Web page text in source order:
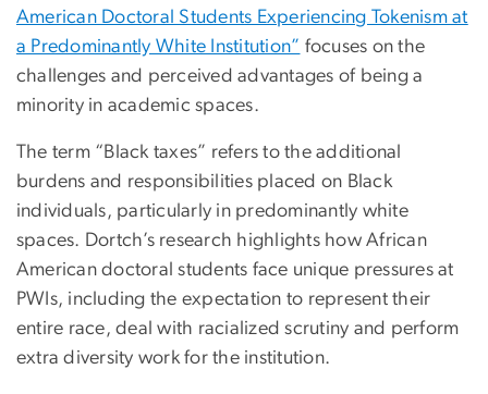
American Doctoral Students Experiencing Tokenism at
a Predominantly White Institution” focuses on the
challenges and perceived advantages of being a
minority in academic spaces.
The term “Black taxes” refers to the additional
burdens and responsibilities placed on Black
individuals, particularly in predominantly white
spaces. Dortch’s research highlights how African
American doctoral students face unique pressures at
PWIs, including the expectation to represent their
entire race, deal with racialized scrutiny and perform
extra diversity work for the institution.